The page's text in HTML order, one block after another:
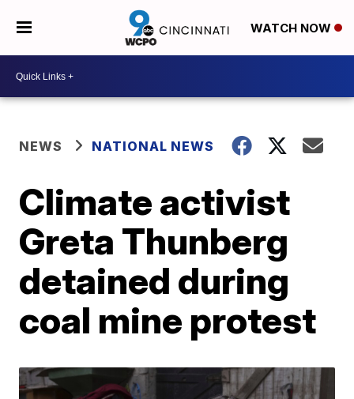
WATCH NOW
NEWS NATIONAL NEWS
Climate activist
Greta Thunberg
detained during
coal mine protest